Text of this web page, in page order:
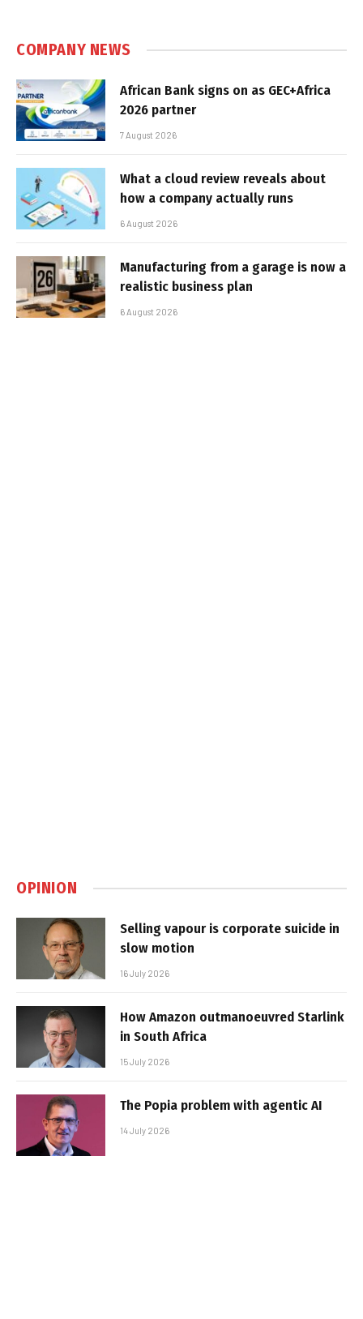
COMPANY NEWS
African Bank signs on as GEC+Africa
2026 partner
7 August 2026
What a cloud review reveals about
how a company actually runs
6 August 2026
Manufacturing from a garage is now a
realistic business plan
6 August 2026
OPINION
Selling vapour is corporate suicide in
slow motion
16 July 2026
How Amazon outmanoeuvred Starlink
in South Africa
15 July 2026
The Popia problem with agentic AI
14 July 2026